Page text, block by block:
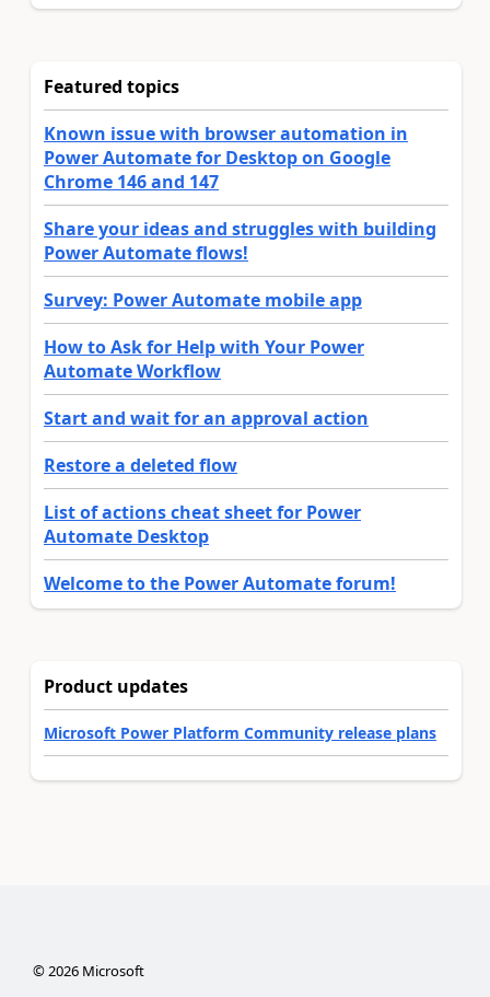
Featured topics
Known issue with browser automation in
Power Automate for Desktop on Google
Chrome 146 and 147
Share your ideas and struggles with building
Power Automate flows!
Survey: Power Automate mobile app
How to Ask for Help with Your Power
Automate Workflow
Start and wait for an approval action
Restore a deleted flow
List of actions cheat sheet for Power
Automate Desktop
Welcome to the Power Automate forum!
Product updates
Microsoft Power Platform Community release plans
© 2026Microsoft